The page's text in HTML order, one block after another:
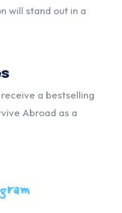
will stand out in a
a bestselling
Abroad as a